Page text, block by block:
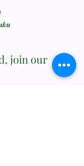
join our